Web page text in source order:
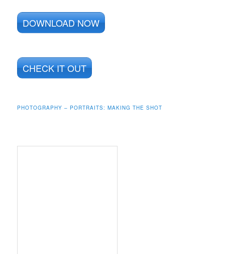
DOWNLOAD NOW
CHECK IT OUT
PHOTOGRAPHY – PORTRAITS: MAKING THE SHOT